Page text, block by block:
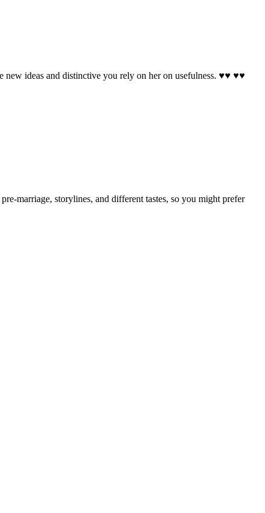
new ideas and distinctive you rely on her on usefulness. ♥♥ ♥♥
marriage, storylines, and different tastes, so you might prefer